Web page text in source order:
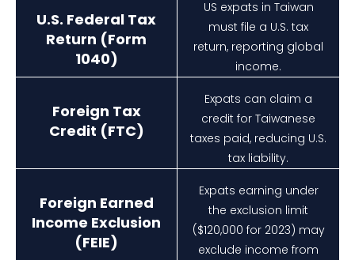
U.S. Federal Tax
Return (Form
1040)
US expats in Taiwan
must file a U.S. tax
return, reporting global
income.
Foreign Tax
Credit (FTC)
Expats can claim a
credit for Taiwanese
taxes paid, reducing U.S.
tax liability.
Foreign Earned
Income Exclusion
(FEIE)
Expats earning under
the exclusion limit
($120,000 for 2023) may
exclude income from